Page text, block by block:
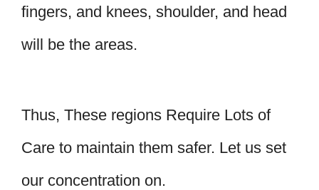
fingers, and knees, shoulder, and head
will be the areas.
Thus, These regions Require Lots of
Care to maintain them safer. Let us set
our concentration on.